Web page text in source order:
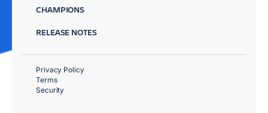
CHAMPIONS
RELEASE NOTES
Privacy Policy
Terms
Security